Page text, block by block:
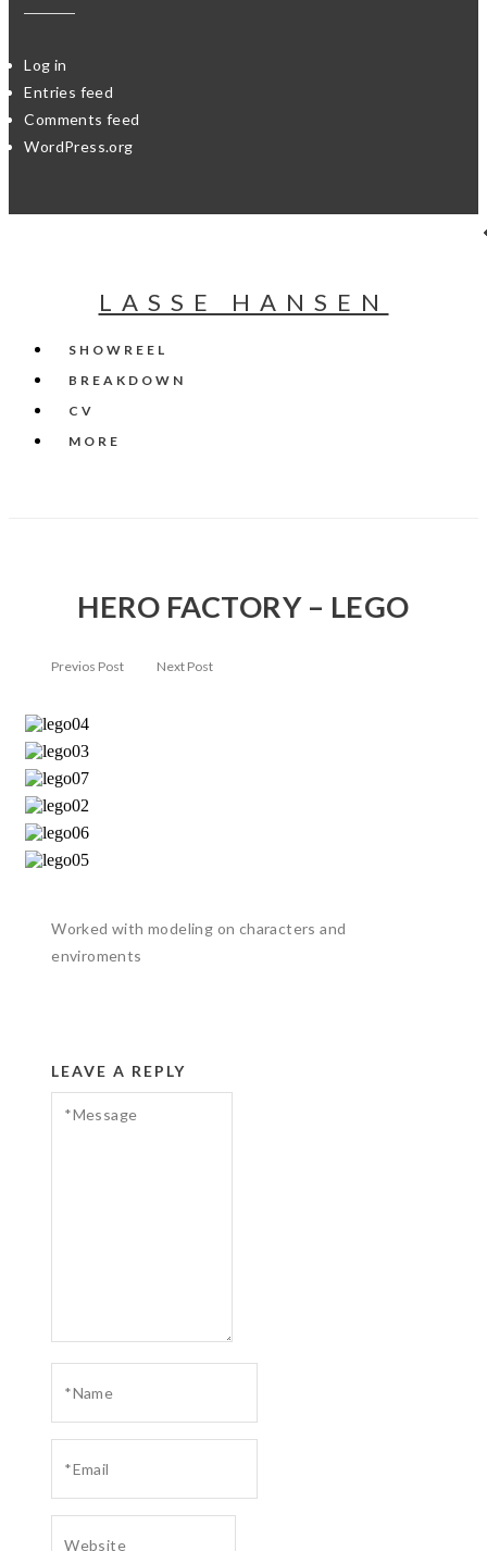
Log in
Entries feed
Comments feed
WordPress.org
LASSE HANSEN
SHOWREEL
BREAKDOWN
CV
MORE
HERO FACTORY – LEGO
Previos Post Next Post
Worked with modeling on characters and
enviroments
LEAVE A REPLY